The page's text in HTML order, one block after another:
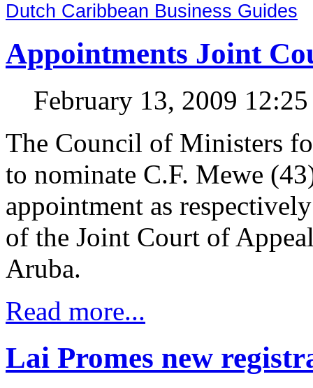
Dutch Caribbean Business Guides
Appointments Joint
February 13, 2009
The Council of Ministers
to nominate C.F. Mewe
appointment as
of the Joint Court of
Aruba.
Read more...
Lai Promes new